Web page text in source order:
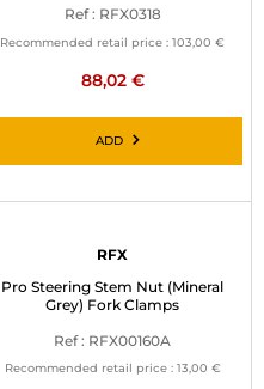
Ref : RFX0318
Recommended retail price : 103,00 €
88,02 €
ADD
RFX
Pro Steering Stem Nut (Mineral
Grey) Fork Clamps
Ref : RFX00160A
Recommended retail price : 13,00 €